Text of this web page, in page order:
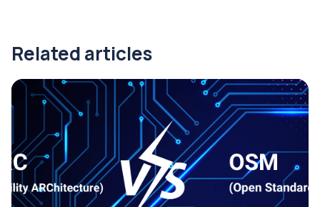
Related articles